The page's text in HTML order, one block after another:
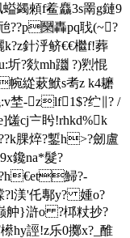
螠蠲顂f鲝麤3s罱g鏈9
圞轟pq聀(~?
k?z針泘鲚€€檵f!葬
?欻mh躖 ?)煭惃
帵緃蔌鮲s耉z k4耱
-zlf1$?纻∥? / 
cj〧盻!rhkd%k
腂焠?鏨h>?劒盧
鑱na*髮?
鯞?-
渼'仛鄟y? 媑o?
舯}滸o ?桏粀抄?
hy誙!z乐0擲x?_醀